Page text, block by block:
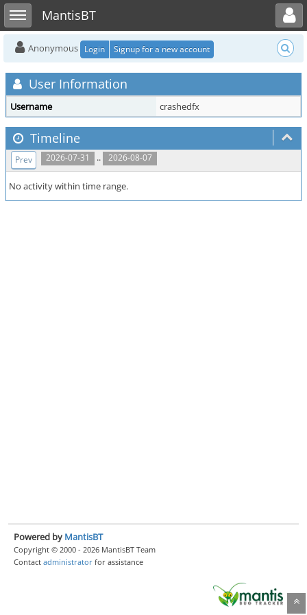
Toggle sidebarMantisBT
Toggle user menu
Anonymous Login Signup for a new account
User Information
Username crashedfx
Timeline
2026-07-31 .. 2026-08-07
Prev
No activity within time range.
Powered by MantisBT
Copyright © 2000 - 2026 MantisBT Team
Contact administrator for assistance